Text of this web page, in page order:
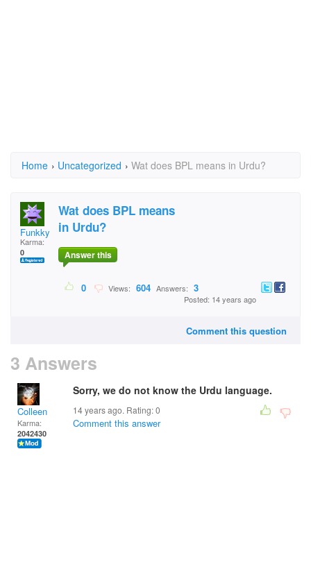
Home › Uncategorized › Wat does BPL means in Urdu?
Funkky
Karma:
0
Wat does BPL means
in Urdu?
Answer this
0 Views: 604 Answers: 3
Posted: 14 years ago
Comment this question
3 Answers
Colleen
Karma:
2042430
Sorry, we do not know the Urdu language.
14 years ago. Rating:0
Comment this answer